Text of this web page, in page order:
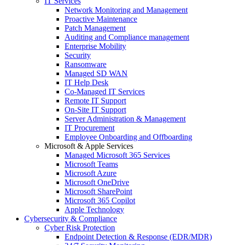
Network Monitoring and Management
Proactive Maintenance
Patch Management
Auditing and Compliance management
Enterprise Mobility
Security
Ransomware
Managed SD WAN
IT Help Desk
Co-Managed IT Services
Remote IT Support
On-Site IT Support
Server Administration & Management
IT Procurement
Employee Onboarding and Offboarding
Microsoft & Apple Services
Managed Microsoft 365 Services
Microsoft Teams
Microsoft Azure
Microsoft OneDrive
Microsoft SharePoint
Microsoft 365 Copilot
Apple Technology
Cybersecurity & Compliance
Cyber Risk Protection
Endpoint Detection & Response (EDR/MDR)